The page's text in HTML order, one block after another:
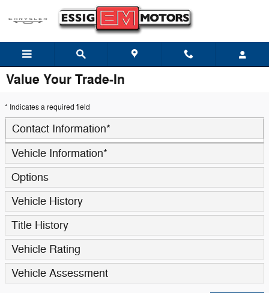
Skip to main content
Value Your Trade-In
* Indicates a required field
Contact Information*
Vehicle Information*
Options
Vehicle History
Title History
Vehicle Rating
Vehicle Assessment